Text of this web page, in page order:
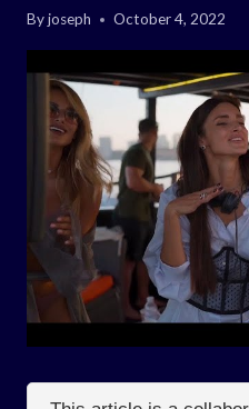
Byjoseph October 4, 2022